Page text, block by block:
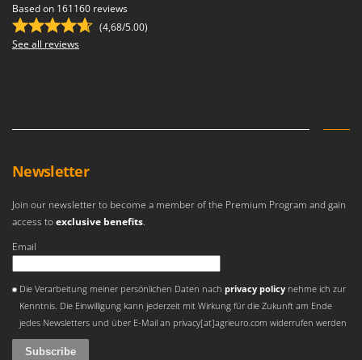
Based on 161160 reviews
(4,68/5.00)
See all reviews
Newsletter
Join our newsletter to become a member of the Premium Program and gain
access toexclusive benefits.
Email
Die Verarbeitung meiner persönlichen Daten nachprivacy policy nehme ich zur
Kenntnis. Die Einwilligung kann jederzeit mit Wirkung für die Zukunft am Ende
jedes Newsletters und über E-Mail an privacy[at]agrieuro.com widerrufen werden